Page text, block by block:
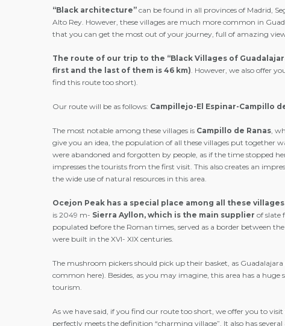
“Black architecture” can be found in all provinces of Madrid,
Alto Rey. However, these villages are much more common in
that you can get the most out of your journey, full of amazing
The route of our trip to the “Black Villages of
first and the last of them is 46 km). However, we also offer
find this route too short).
Our route will be as follows: Campillejo-El Espinar-Campillo
The most notable among these villages is Campillo de Ranas,
give you an idea, the population of all these villages put together
were abandoned and forgotten by people, as if the time stopped
impresses the tourists from the first visit. This also creates an
the wide use of natural resources in this area.
Ocejon Peak has a special place among all these
is 2049 m- Sierra Ayllon, which is the main supplier of slate
populated before the Roman times, served as a border between
were built in the XVI- XIX centuries.
The mushroom pickers should pick up their basket, as
common here). Besides, as you may imagine, this area has a
tourism.
As we have said, if you find our route too short, we offer you to
perfectly meets the definition “charming village”. It also has